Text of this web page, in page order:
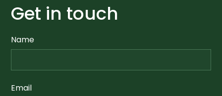
Get in touch
Name
Email